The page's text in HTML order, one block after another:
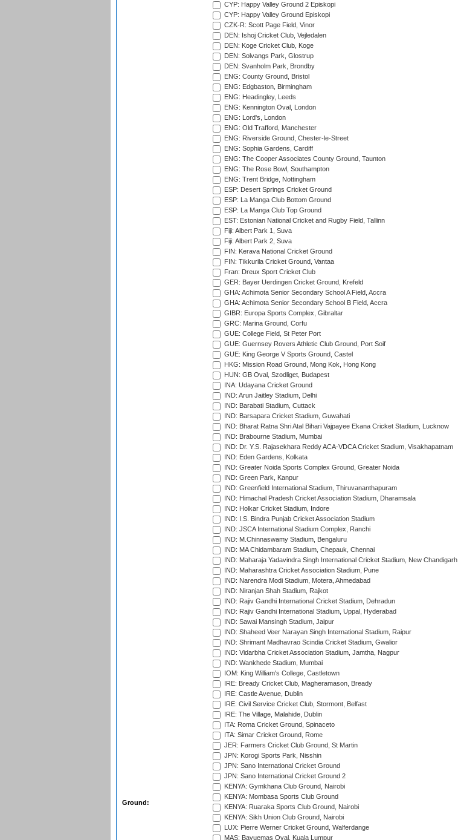
Ground:
CYP: Happy Valley Ground 2 Episkopi
CYP: Happy Valley Ground Episkopi
CZK-R: Scott Page Field, Vinor
DEN: Ishoj Cricket Club, Vejledalen
DEN: Koge Cricket Club, Koge
DEN: Solvangs Park, Glostrup
DEN: Svanholm Park, Brondby
ENG: County Ground, Bristol
ENG: Edgbaston, Birmingham
ENG: Headingley, Leeds
ENG: Kennington Oval, London
ENG: Lord's, London
ENG: Old Trafford, Manchester
ENG: Riverside Ground, Chester-le-Street
ENG: Sophia Gardens, Cardiff
ENG: The Cooper Associates County Ground, Taunton
ENG: The Rose Bowl, Southampton
ENG: Trent Bridge, Nottingham
ESP: Desert Springs Cricket Ground
ESP: La Manga Club Bottom Ground
ESP: La Manga Club Top Ground
EST: Estonian National Cricket and Rugby Field, Tallinn
Fiji: Albert Park 1, Suva
Fiji: Albert Park 2, Suva
FIN: Kerava National Cricket Ground
FIN: Tikkurila Cricket Ground, Vantaa
Fran: Dreux Sport Cricket Club
GER: Bayer Uerdingen Cricket Ground, Krefeld
GHA: Achimota Senior Secondary School A Field, Accra
GHA: Achimota Senior Secondary School B Field, Accra
GIBR: Europa Sports Complex, Gibraltar
GRC: Marina Ground, Corfu
GUE: College Field, St Peter Port
GUE: Guernsey Rovers Athletic Club Ground, Port Soif
GUE: King George V Sports Ground, Castel
HKG: Mission Road Ground, Mong Kok, Hong Kong
HUN: GB Oval, Szodliget, Budapest
INA: Udayana Cricket Ground
IND: Arun Jaitley Stadium, Delhi
IND: Barabati Stadium, Cuttack
IND: Barsapara Cricket Stadium, Guwahati
IND: Bharat Ratna Shri Atal Bihari Vajpayee Ekana Cricket Stadium, Lucknow
IND: Brabourne Stadium, Mumbai
IND: Dr. Y.S. Rajasekhara Reddy ACA-VDCA Cricket Stadium, Visakhapatnam
IND: Eden Gardens, Kolkata
IND: Greater Noida Sports Complex Ground, Greater Noida
IND: Green Park, Kanpur
IND: Greenfield International Stadium, Thiruvananthapuram
IND: Himachal Pradesh Cricket Association Stadium, Dharamsala
IND: Holkar Cricket Stadium, Indore
IND: I.S. Bindra Punjab Cricket Association Stadium
IND: JSCA International Stadium Complex, Ranchi
IND: M.Chinnaswamy Stadium, Bengaluru
IND: MA Chidambaram Stadium, Chepauk, Chennai
IND: Maharaja Yadavindra Singh International Cricket Stadium, New Chandigarh
IND: Maharashtra Cricket Association Stadium, Pune
IND: Narendra Modi Stadium, Motera, Ahmedabad
IND: Niranjan Shah Stadium, Rajkot
IND: Rajiv Gandhi International Cricket Stadium, Dehradun
IND: Rajiv Gandhi International Stadium, Uppal, Hyderabad
IND: Sawai Mansingh Stadium, Jaipur
IND: Shaheed Veer Narayan Singh International Stadium, Raipur
IND: Shrimant Madhavrao Scindia Cricket Stadium, Gwalior
IND: Vidarbha Cricket Association Stadium, Jamtha, Nagpur
IND: Wankhede Stadium, Mumbai
IOM: King William's College, Castletown
IRE: Bready Cricket Club, Magheramason, Bready
IRE: Castle Avenue, Dublin
IRE: Civil Service Cricket Club, Stormont, Belfast
IRE: The Village, Malahide, Dublin
ITA: Roma Cricket Ground, Spinaceto
ITA: Simar Cricket Ground, Rome
JER: Farmers Cricket Club Ground, St Martin
JPN: Korogi Sports Park, Nisshin
JPN: Sano International Cricket Ground
JPN: Sano International Cricket Ground 2
KENYA: Gymkhana Club Ground, Nairobi
KENYA: Mombasa Sports Club Ground
KENYA: Ruaraka Sports Club Ground, Nairobi
KENYA: Sikh Union Club Ground, Nairobi
LUX: Pierre Werner Cricket Ground, Walferdange
MAS: Bayuemas Oval, Kuala Lumpur